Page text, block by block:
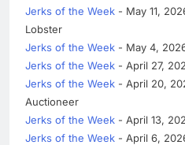
Jerks of the Week - May 11,
Lobster
Jerks of the Week - May 4,
Jerks of the Week - April 27,
Jerks of the Week - April 20,
Auctioneer
Jerks of the Week - April 13,
Jerks of the Week - April 6,